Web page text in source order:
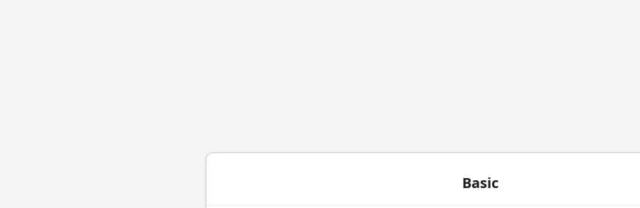
Basic